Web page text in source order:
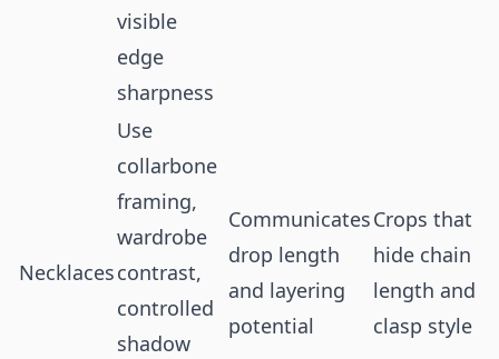
visible
edge
sharpness
Necklaces
Use
collarbone
framing,
wardrobe
contrast,
controlled
shadow
Communicates
drop length
and layering
potential
Crops that
hide chain
length and
clasp style